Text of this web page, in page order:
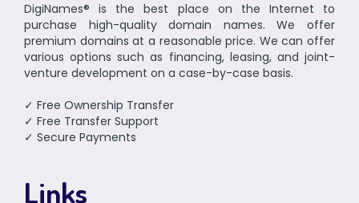
DigiNames® is the best place on the Internet to
purchase high-quality domain names. We offer
premium domains at a reasonable price. We can offer
various options such as financing, leasing, and joint-
venture development on a case-by-case basis.
✓ Free Ownership Transfer
✓ Free Transfer Support
✓ Secure Payments
Links